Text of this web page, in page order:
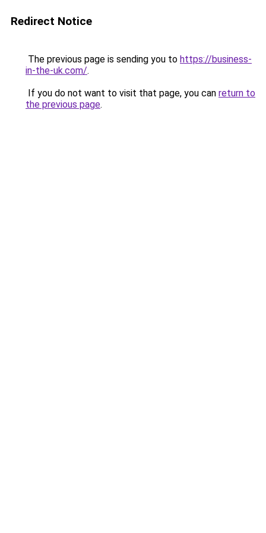
Redirect Notice
The previous page is sending you to https://business-
in-the-uk.com/.
If you do not want to visit that page, you can return to
the previous page.